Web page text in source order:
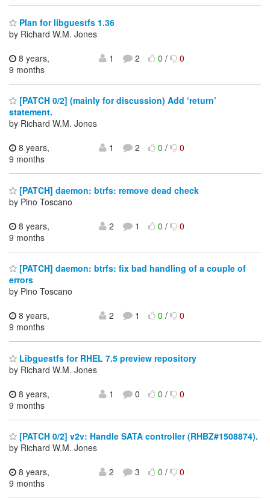
Plan for libguestfs 1.36
by Richard W.M. Jones
8 years,
9 months
1 2 0/ 0
[PATCH 0/2] (mainly for discussion) Add ‘return’
statement.
by Richard W.M. Jones
8 years,
9 months
1 2 0/ 0
[PATCH] daemon: btrfs: remove dead check
by Pino Toscano
8 years,
9 months
2 1 0/ 0
[PATCH] daemon: btrfs: fix bad handling of a couple of
errors
by Pino Toscano
8 years,
9 months
2 1 0/ 0
Libguestfs for RHEL 7.5 preview repository
by Richard W.M. Jones
8 years,
9 months
1 0 0/ 0
[PATCH 0/2] v2v: Handle SATA controller (RHBZ#1508874).
by Richard W.M. Jones
8 years,
9 months
2 3 0/ 0